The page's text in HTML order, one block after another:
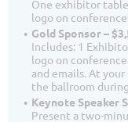
One exhibitor
logo on
Gold Sponsor –
Includes: 1
logo on
and emails. At
the ballroom
Keynote Speaker
Present a two-